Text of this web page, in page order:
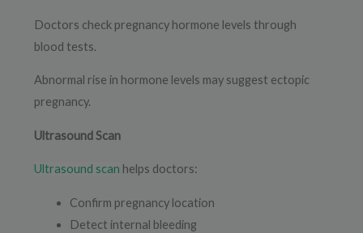
Doctors check pregnancy hormone levels through
blood tests.
Abnormal rise in hormone levels may suggest ectopic
pregnancy.
Ultrasound Scan
Ultrasound scan helps doctors:
Confirm pregnancy location
Detect internal bleeding